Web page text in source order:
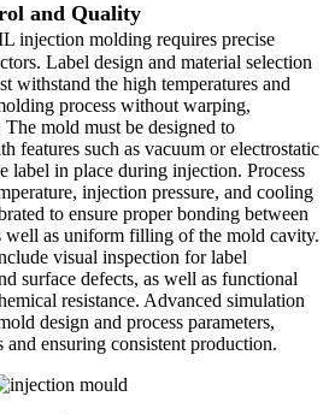
and Quality
injection molding requires precise
Label design and material selection
withstand the high temperatures and
process without warping,
mold must be designed to
features such as vacuum or electrostatic
label in place during injection. Process
injection pressure, and cooling
to ensure proper bonding between
well as uniform filling of the mold cavity.
visual inspection for label
surface defects, as well as functional
resistance. Advanced simulation
design and process parameters,
ensuring consistent production.